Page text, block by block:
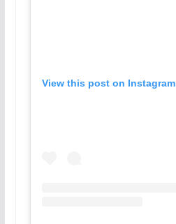
View this post on Instagram